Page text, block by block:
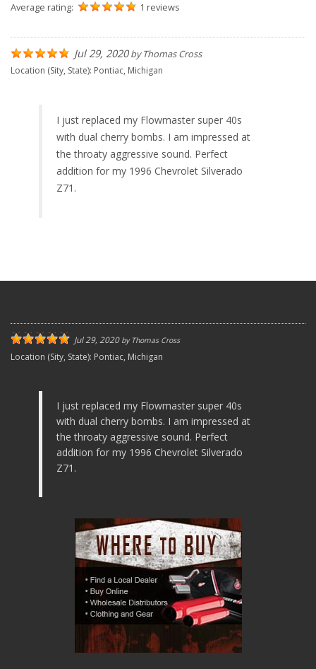
Average rating:
1 reviews
Jul 29, 2020byThomas Cross
Location (Sity, State): Pontiac, Michigan
I just replaced my Flowmaster super 40s
with dual cherry bombs. I am impressed at
the throaty aggressive sound. Perfect
addition for my 1996 Chevrolet Silverado
Z71.
Jul 29, 2020by Thomas Cross
Location (Sity, State): Pontiac, Michigan
I just replaced my Flowmaster super 40s
with dual cherry bombs. I am impressed at
the throaty aggressive sound. Perfect
addition for my 1996 Chevrolet Silverado
Z71.